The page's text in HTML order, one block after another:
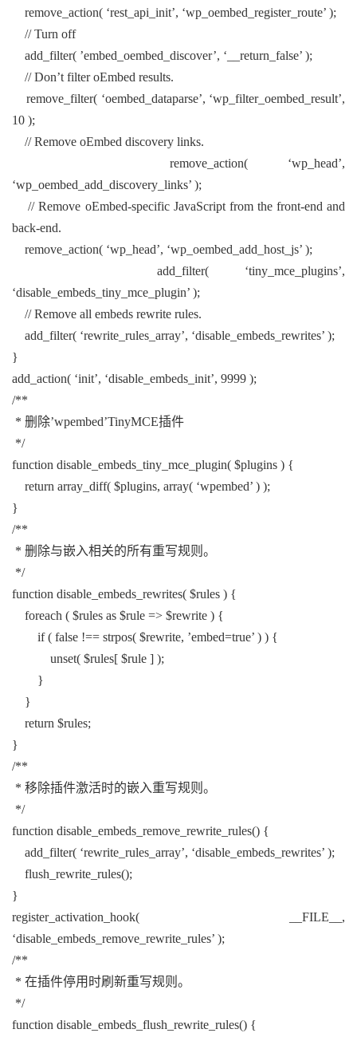
remove_action( ‘rest_api_init’, ‘wp_oembed_register_route’ );
// Turn off
add_filter( ’embed_oembed_discover’, ‘__return_false’ );
// Don’t filter oEmbed results.
remove_filter( ‘oembed_dataparse’, ‘wp_filter_oembed_result’,
10 );
// Remove oEmbed discovery links.
remove_action( ‘wp_head’,
‘wp_oembed_add_discovery_links’ );
// Remove oEmbed-specific JavaScript from the front-end and
back-end.
remove_action( ‘wp_head’, ‘wp_oembed_add_host_js’ );
add_filter( ‘tiny_mce_plugins’,
‘disable_embeds_tiny_mce_plugin’ );
// Remove all embeds rewrite rules.
add_filter( ‘rewrite_rules_array’, ‘disable_embeds_rewrites’ );
}
add_action( ‘init’, ‘disable_embeds_init’, 9999 );
/**
* 删除’wpembed’TinyMCE插件
*/
function disable_embeds_tiny_mce_plugin( $plugins ) {
return array_diff( $plugins, array( ‘wpembed’ ) );
}
/**
* 删除与嵌入相关的所有重写规则。
*/
function disable_embeds_rewrites( $rules ) {
foreach ( $rules as $rule => $rewrite ) {
if ( false !== strpos( $rewrite, ’embed=true’ ) ) {
unset( $rules[ $rule ] );
}
}
return $rules;
}
/**
* 移除插件激活时的嵌入重写规则。
*/
function disable_embeds_remove_rewrite_rules() {
add_filter( ‘rewrite_rules_array’, ‘disable_embeds_rewrites’ );
flush_rewrite_rules();
}
register_activation_hook( __FILE__,
‘disable_embeds_remove_rewrite_rules’ );
/**
* 在插件停用时刷新重写规则。
*/
function disable_embeds_flush_rewrite_rules() {